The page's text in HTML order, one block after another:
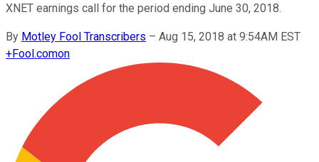
XNET earnings call for the period ending June 30, 2018.
By Motley Fool Transcribers – Aug 15, 2018 at 9:54AM EST
+Fool.comon